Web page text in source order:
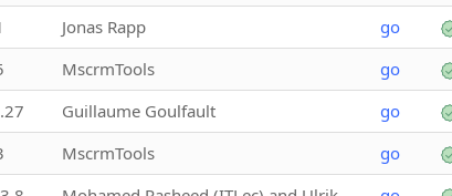
Jonas Rapp go
MscrmTools go
Guillaume Goulfault go
MscrmTools go